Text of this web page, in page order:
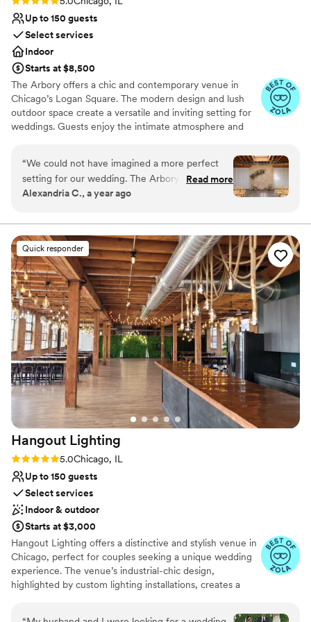
Up to 150 guests
Select services
Indoor
Starts at $8,500
The Arbory offers a chic and contemporary venue in
Chicago’s Logan Square. The modern design and lush
outdoor space create a versatile and inviting setting for
weddings. Guests enjoy the intimate atmosphere and
their celebration. The attentive staff and comprehensive
planning services ensure a seamless and memorable
event. The Arbory provides a stylish and flexible venue
focused on personalized service.
Why you'll love this venue
Provides event staff
Allows pets
Dressing room available
Venue considerations
Requires outside catering services
Limited cleanup and setup services
Not wheelchair accessible
“We could not have imagined a more perfect
setting for our wedding. The Arbory was the
ideal space for both our ceremony and
cool. The coordination and flexibility we
experienced throughout the planning process
were above and beyond what we expected.
Every detail felt thoughtful and intentional, and
the team made everything easy from start to
finish. Special shoutout to Shay, who was truly
wonderful to work with! We’re so grateful to
have celebrated such an important day in this
beautiful space. ”
Read more
Alexandria C., a year ago
Quick responder
Hangout Lighting
Rating: 5.0 (6 reviews)
5.0Chicago, IL
Up to 150 guests
Select services
Indoor & outdoor
Starts at $3,000
Hangout Lighting offers a distinctive and stylish venue in
Chicago, perfect for couples seeking a unique wedding
experience. The venue’s industrial-chic design,
highlighted by custom lighting installations, creates a
personalized service and creative options available for